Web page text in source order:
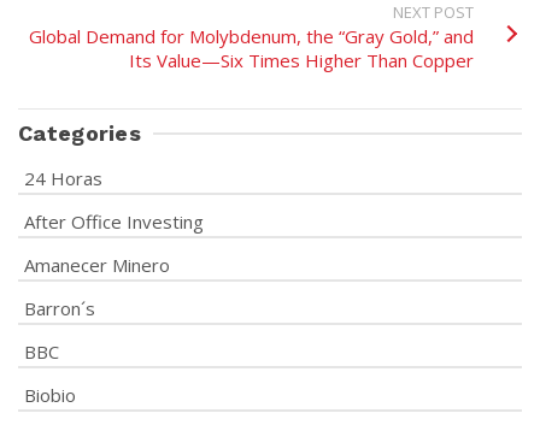
NEXT POST
Global Demand for Molybdenum, the “Gray Gold,” and
Its Value—Six Times Higher Than Copper
Categories
24 Horas
After Office Investing
Amanecer Minero
Barron´s
BBC
Biobio